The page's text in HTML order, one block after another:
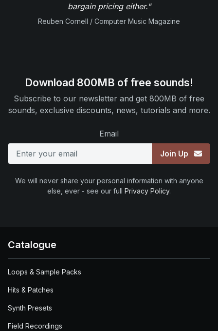
bargain pricing either."
Reuben Cornell / Computer Music Magazine
Download 800MB of free sounds!
Subscribe to our newsletter and get 800MB of free
sounds, exclusive discounts, news, tutorials and more.
Email
Join Up
We will never share your personal information with anyone
else, ever - see our full Privacy Policy.
Catalogue
Loops & Sample Packs
Hits & Patches
Synth Presets
Field Recordings